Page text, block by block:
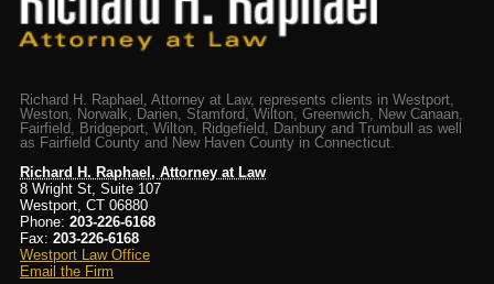
Richard H. Raphael, Attorney at Law, represents clients in Westport,
Weston, Norwalk, Darien, Stamford, Wilton, Greenwich, New Canaan,
Fairfield, Bridgeport, Wilton, Ridgefield, Danbury and Trumbull as well
as Fairfield County and New Haven County in Connecticut.
Richard H. Raphael, Attorney at Law
8 Wright St, Suite 107
Westport, CT 06880
Phone: 203-226-6168
Fax: 203-226-6168
Westport Law Office
Email the Firm